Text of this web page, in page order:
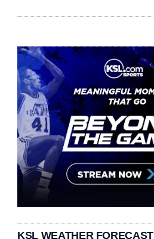
KSL WEATHER FORECAST